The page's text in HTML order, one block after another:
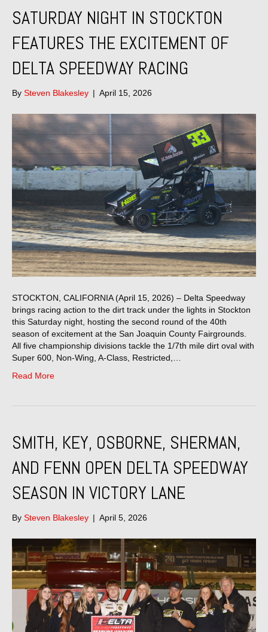
SATURDAY NIGHT IN STOCKTON
FEATURES THE EXCITEMENT OF
DELTA SPEEDWAY RACING
By Steven Blakesley | April 15, 2026
STOCKTON, CALIFORNIA (April 15, 2026) – Delta Speedway
brings racing action to the dirt track under the lights in Stockton
this Saturday night, hosting the second round of the 40th
season of excitement at the San Joaquin County Fairgrounds.
All five championship divisions tackle the 1/7th mile dirt oval with
Super 600, Non-Wing, A-Class, Restricted,…
Read More
SMITH, KEY, OSBORNE, SHERMAN,
AND FENN OPEN DELTA SPEEDWAY
SEASON IN VICTORY LANE
By Steven Blakesley | April 5, 2026